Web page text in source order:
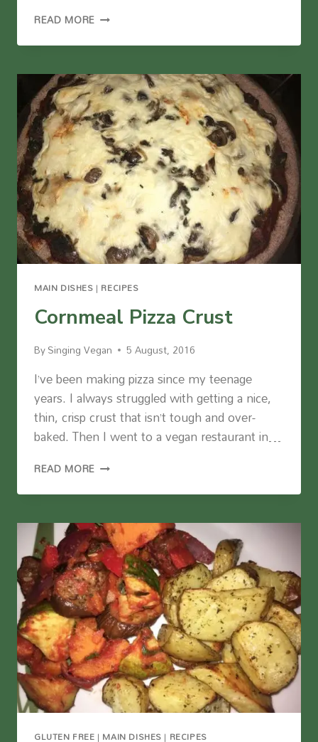
READ MORE SAVORY
LENTIL
MAIN DISHES | RECIPES
Cornmeal Pizza Crust
BySinging Vegan 5 August, 2016
I’ve been making pizza since my teenage
years. I always struggled with getting a nice,
thin, crisp crust that isn’t tough and over-
baked. Then I went to a vegan restaurant in…
READ MORE CORNMEAL
CRUST
GLUTEN FREE | MAIN DISHES | RECIPES